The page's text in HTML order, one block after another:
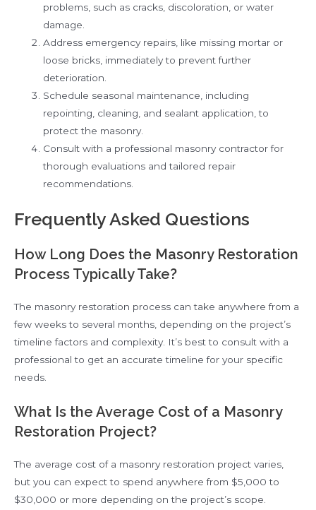
problems, such as cracks, discoloration, or water
damage.
Address emergency repairs, like missing mortar or
loose bricks, immediately to prevent further
deterioration.
Schedule seasonal maintenance, including
repointing, cleaning, and sealant application, to
protect the masonry.
Consult with a professional masonry contractor for
thorough evaluations and tailored repair
recommendations.
Frequently Asked Questions
How Long Does the Masonry Restoration
Process Typically Take?
The masonry restoration process can take anywhere from a
few weeks to several months, depending on the project’s
timeline factors and complexity. It’s best to consult with a
professional to get an accurate timeline for your specific
needs.
What Is the Average Cost of a Masonry
Restoration Project?
The average cost of a masonry restoration project varies,
but you can expect to spend anywhere from $5,000 to
$30,000 or more depending on the project’s scope.